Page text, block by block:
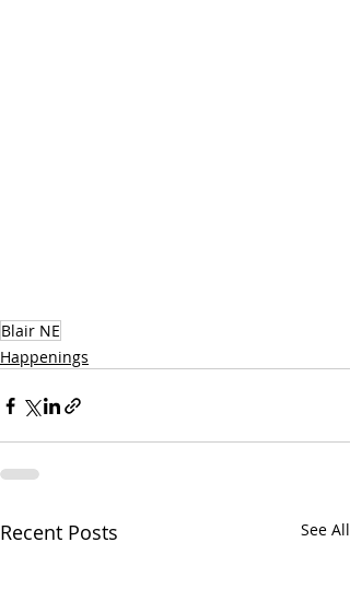
Blair NE
Happenings
Recent Posts See All